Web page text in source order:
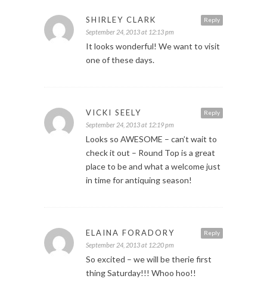
Reply
SHIRLEY CLARK
September 24, 2013 at 12:13 pm
It looks wonderful! We want to visit
one of these days.
Reply
VICKI SEELY
September 24, 2013 at 12:19 pm
Looks so AWESOME – can’t wait to
check it out – Round Top is a great
place to be and what a welcome just
in time for antiquing season!
Reply
ELAINA FORADORY
September 24, 2013 at 12:20 pm
So excited – we will be therie first
thing Saturday!!! Whoo hoo!!